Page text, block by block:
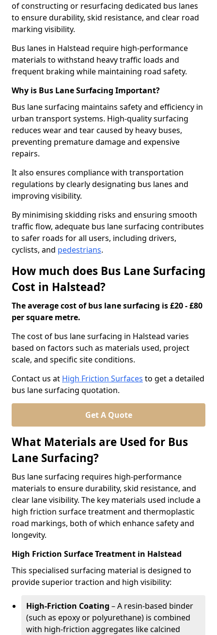
of constructing or resurfacing dedicated bus lanes
to ensure durability, skid resistance, and clear road
marking visibility.
Bus lanes in Halstead require high-performance
materials to withstand heavy traffic loads and
frequent braking while maintaining road safety.
Why is Bus Lane Surfacing Important?
Bus lane surfacing maintains safety and efficiency in
urban transport systems. High-quality surfacing
reduces wear and tear caused by heavy buses,
preventing premature damage and expensive
repairs.
It also ensures compliance with transportation
regulations by clearly designating bus lanes and
improving visibility.
By minimising skidding risks and ensuring smooth
traffic flow, adequate bus lane surfacing contributes
to safer roads for all users, including drivers,
cyclists, and pedestrians.
How much does Bus Lane Surfacing
Cost in Halstead?
The average cost of bus lane surfacing is £20 - £80
per square metre.
The cost of bus lane surfacing in Halstead varies
based on factors such as materials used, project
scale, and specific site conditions.
Contact us at High Friction Surfaces to get a detailed
bus lane surfacing quotation.
Get A Quote
What Materials are Used for Bus
Lane Surfacing?
Bus lane surfacing requires high-performance
materials to ensure durability, skid resistance, and
clear lane visibility. The key materials used include a
high friction surface treatment and thermoplastic
road markings, both of which enhance safety and
longevity.
High Friction Surface Treatment in Halstead
This specialised surfacing material is designed to
provide superior traction and high visibility:
High-Friction Coating – A resin-based binder
(such as epoxy or polyurethane) is combined
with high-friction aggregates like calcined